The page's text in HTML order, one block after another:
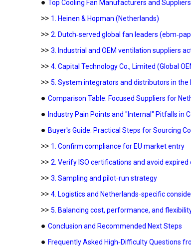
● Top Cooling Fan Manufacturers and
>> 1. Heinen & Hopman (Netherlands)
>> 2. Dutch‑served global fan leaders
>> 3. Industrial and OEM ventilation suppliers
>> 4. Capital Technology Co., Limited (Global
>> 5. System integrators and distributors in the
● Comparison Table: Focused Suppliers for
● Industry Pain Points and "Internal" Pitfalls in
● Buyer's Guide: Practical Steps for Sourcing
>> 1. Confirm compliance for EU market entry
>> 2. Verify ISO certifications and avoid
>> 3. Sampling and pilot‑run strategy
>> 4. Logistics and Netherlands‑specific
>> 5. Balancing cost, performance, and
● Conclusion and Recommended Next Steps
● Frequently Asked High‑Difficulty Questions